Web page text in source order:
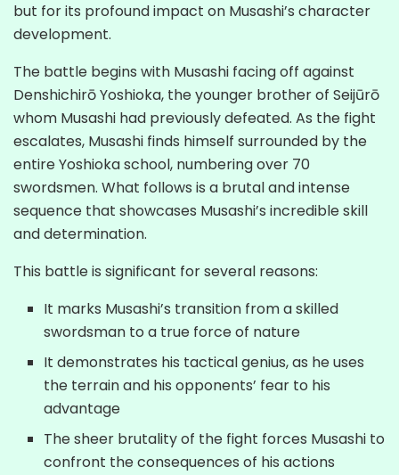
but for its profound impact on Musashi’s character
development.
The battle begins with Musashi facing off against
Denshichirō Yoshioka, the younger brother of Seijūrō
whom Musashi had previously defeated. As the fight
escalates, Musashi finds himself surrounded by the
entire Yoshioka school, numbering over 70
swordsmen. What follows is a brutal and intense
sequence that showcases Musashi’s incredible skill
and determination.
This battle is significant for several reasons:
It marks Musashi’s transition from a skilled
swordsman to a true force of nature
It demonstrates his tactical genius, as he uses
the terrain and his opponents’ fear to his
advantage
The sheer brutality of the fight forces Musashi to
confront the consequences of his actions